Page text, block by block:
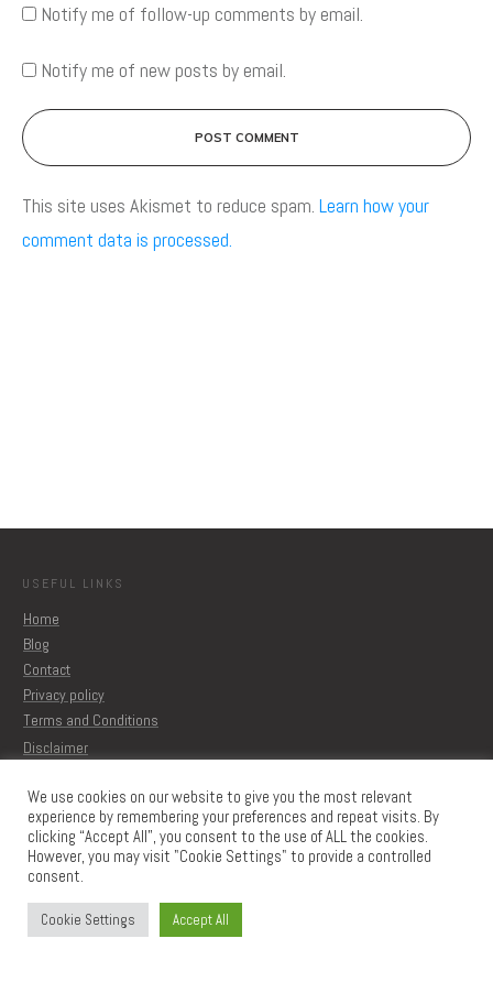
Notify me of follow-up comments by email.
Notify me of new posts by email.
POST COMMENT
This site uses Akismet to reduce spam. Learn how your
comment data is processed.
USEFUL LINKS
Home
Blog
Contact
Privacy policy
Terms and Conditions
Disclaimer
MORE ARTICLES
Blog
Printable
The Memberships
We use cookies on our website to give you the most relevant
experience by remembering your preferences and repeat visits. By
clicking “Accept All”, you consent to the use of ALL the cookies.
However, you may visit "Cookie Settings" to provide a controlled
consent.
Cookie Settings Accept All